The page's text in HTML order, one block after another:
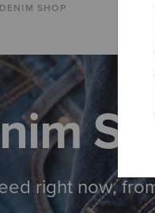
DENIM SHOP
right now,